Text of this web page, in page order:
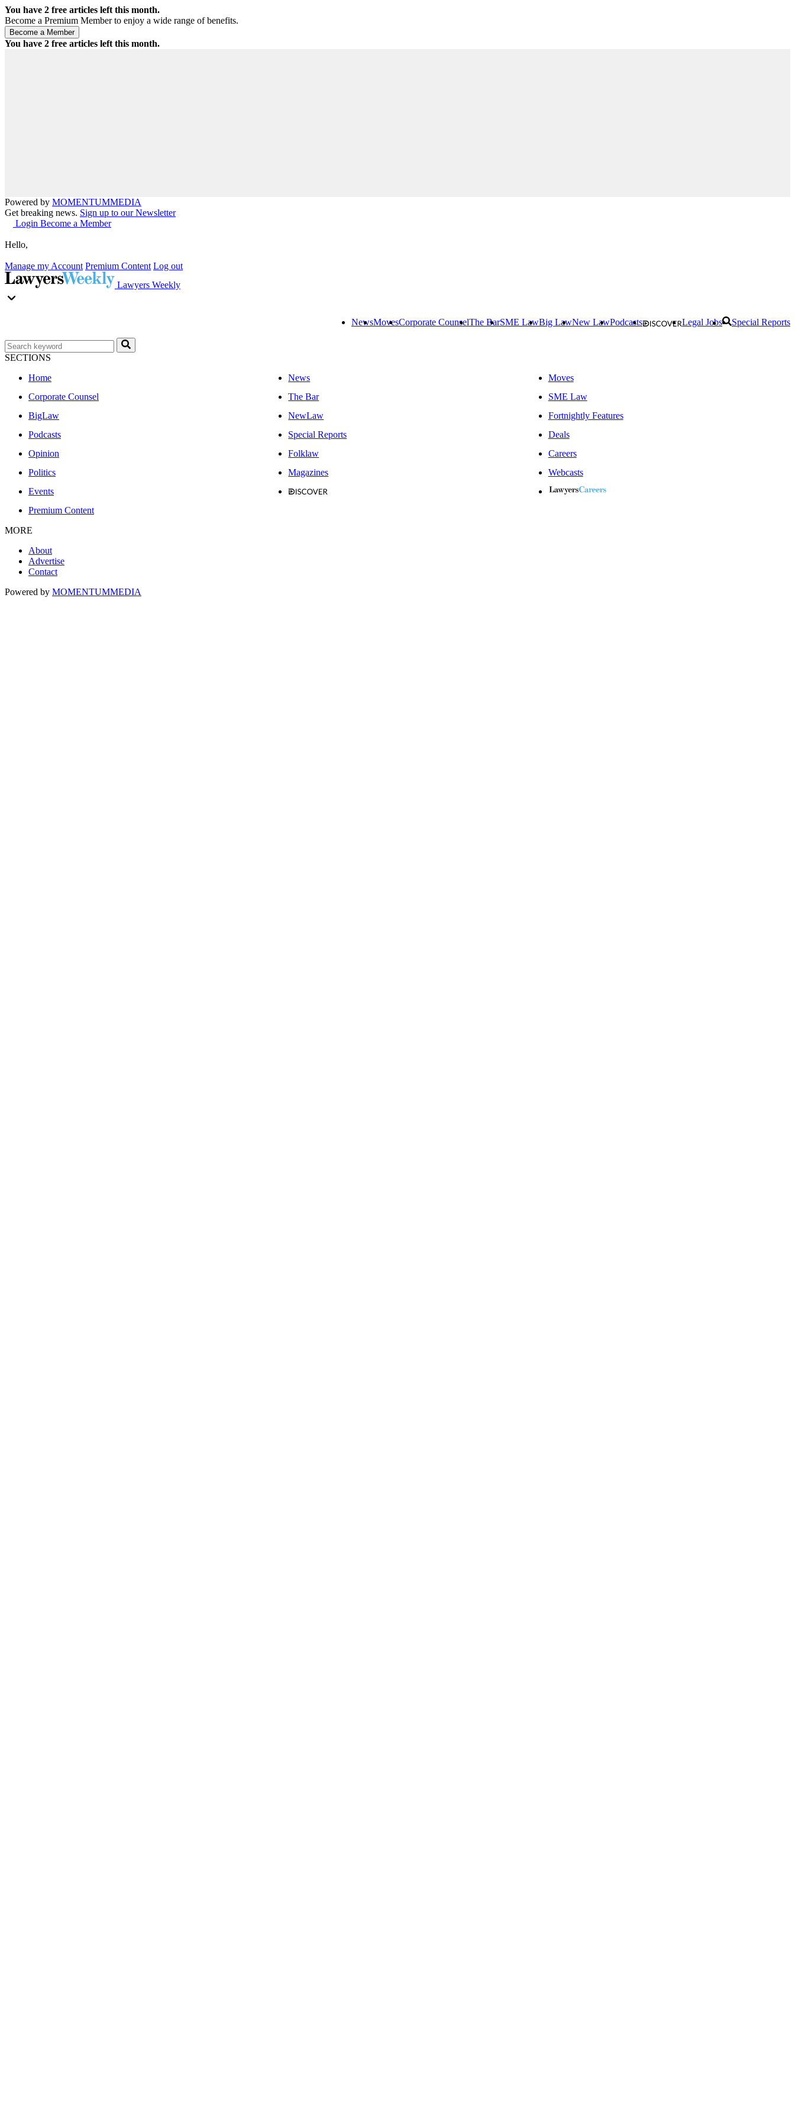
You have 2 free articles left this month.
Become a Premium Member to enjoy a wide range of benefits.
You have 2 free articles left this month.
Powered by MOMENTUMMEDIA
Get breaking news. Sign up to our Newsletter
Login Become a Member
Hello,
Manage my Account Premium Content Log out
Lawyers Weekly
NewsMovesCorporate CounselThe BarSME LawBig LawNew LawPodcasts Legal Jobs Special Reports
SECTIONS
Home
News
Moves
Corporate Counsel
The Bar
SME Law
BigLaw
NewLaw
Fortnightly Features
Podcasts
Special Reports
Deals
Opinion
Folklaw
Careers
Politics
Magazines
Webcasts
Events
Premium Content
MORE
About
Advertise
Contact
Powered by MOMENTUMMEDIA